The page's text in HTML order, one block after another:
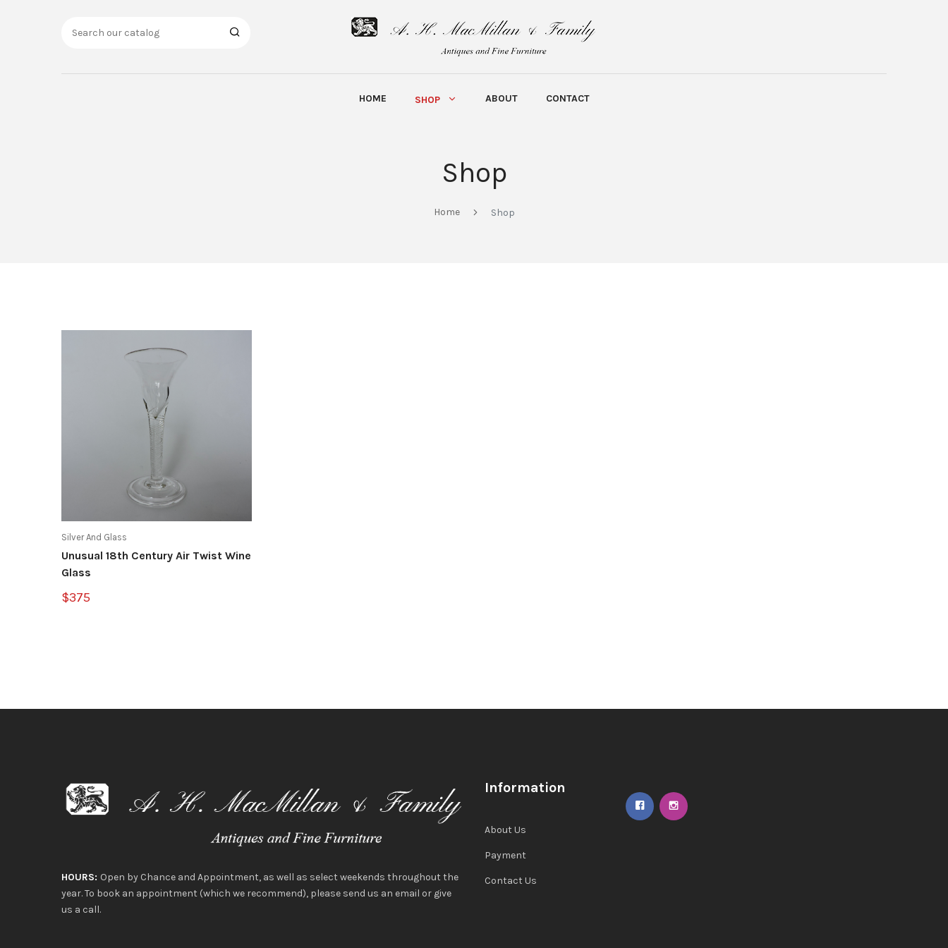
HOME SHOP ABOUT CONTACT
Shop
Home Shop
Silver And Glass
Unusual 18th Century Air Twist Wine
Glass
$375
HOURS: Open by Chance and Appointment, as well as select weekends throughout the
year. To book an appointment (which we recommend), please send us an email or give
us a call.
Information
About Us
Payment
Contact Us